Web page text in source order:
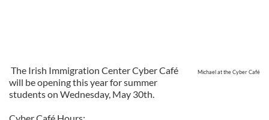
Michael at the Cyber Café
The Irish Immigration Center Cyber Café
will be opening this year for summer
students on Wednesday, May 30th.